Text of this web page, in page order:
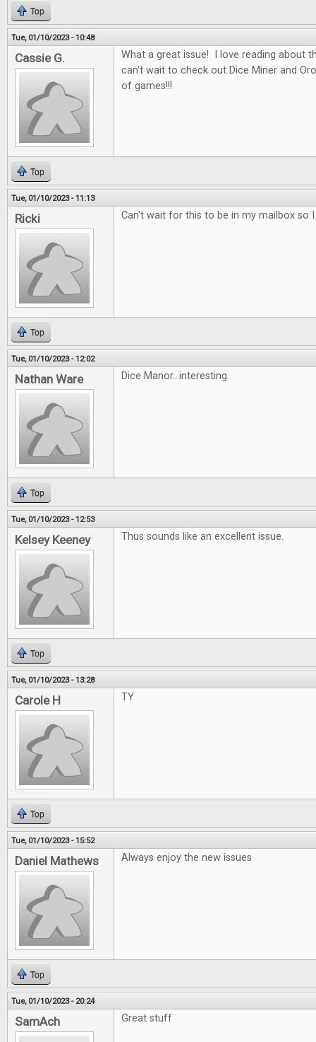
Top
Tue, 01/10/2023 - 10:48
Cassie G.
What a great issue! I love reading about
can't wait to check out Dice Miner and
of games!!!
Top
Tue, 01/10/2023 - 11:13
Ricki Can't wait for this to be in my mailbox so
Top
Tue, 01/10/2023 - 12:02
Nathan Ware Dice Manor...interesting.
Top
Tue, 01/10/2023 - 12:53
Kelsey Keeney Thus sounds like an excellent issue.
Top
Tue, 01/10/2023 - 13:28
Carole H TY
Top
Tue, 01/10/2023 - 15:52
Daniel Mathews Always enjoy the new issues
Top
Tue, 01/10/2023 - 20:24
SamAch Great stuff